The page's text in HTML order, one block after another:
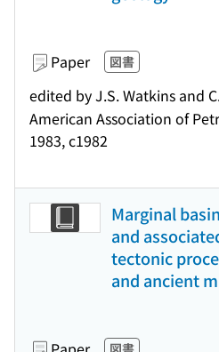
Paper 図書
edited by J.S. Watkins and
American Association of
1983, c1982
Marginal
and
tectonic
and ancient
図書